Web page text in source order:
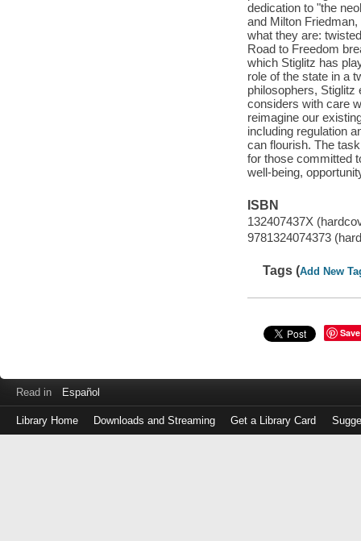
dedication to "the
and Milton
what they are:
Road to Freedom
which Stiglitz has
role of the state in a
philosophers,
considers with care
reimagine our
including regulation
can flourish. The
for those committed
well-being,
ISBN
132407437X
9781324074373
Tags (Add New
Save
Read in Español
Library Home Downloads and Streaming Get a Library Card